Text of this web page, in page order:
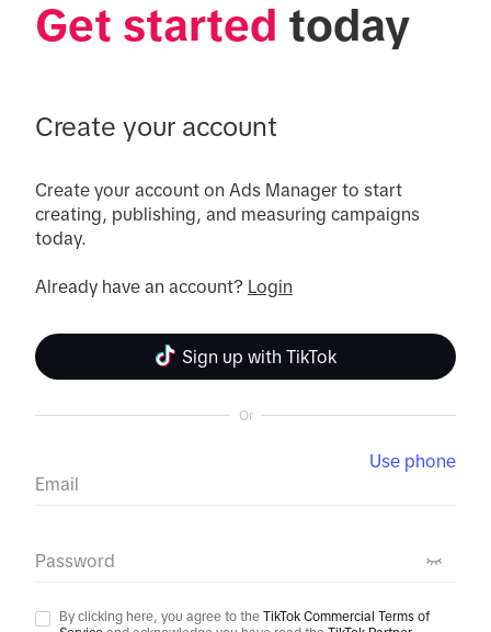
Get started today
Create your account
Create your account on Ads Manager to start
creating, publishing, and measuring campaigns
today.
Already have an account? Login
Sign up with TikTok
Or
Email
Use phone
Password
By clicking here, you agree to the TikTok Commercial Terms of